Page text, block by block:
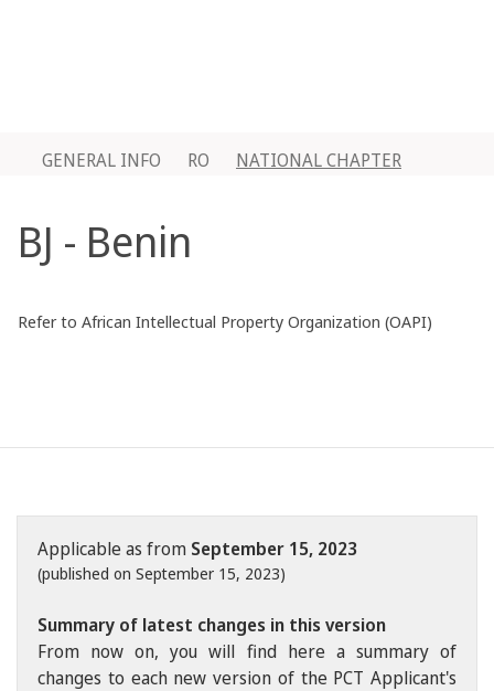
GENERAL INFO RO NATIONAL CHAPTER
BJ - Benin
Refer to African Intellectual Property Organization (OAPI)
Applicable as from September 15, 2023
(published on September 15, 2023)
Summary of latest changes in this version
From now on, you will find here a summary of
changes to each new version of the PCT Applicant's